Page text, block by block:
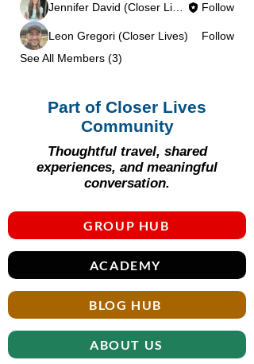
Follow
Leon Gregori (Closer Lives)
Follow
See All Members (3)
Part of Closer Lives
Community
Thoughtful travel, shared
experiences, and meaningful
conversation.
GROUP HUB
ACADEMY
BLOG HUB
ABOUT US